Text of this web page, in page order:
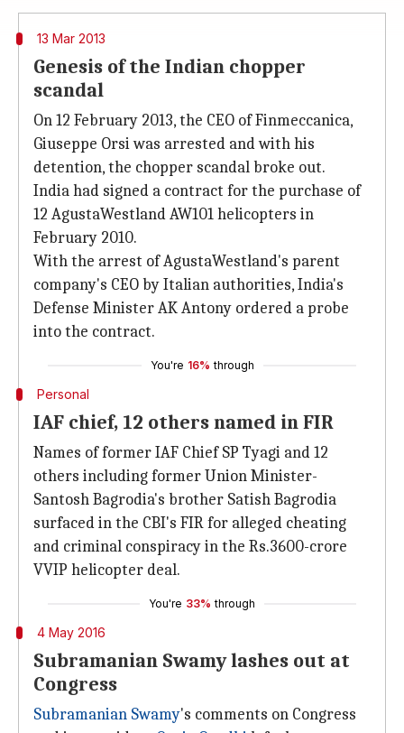
13 Mar 2013
Genesis of the Indian chopper
scandal
On 12 February 2013, the CEO of Finmeccanica,
Giuseppe Orsi was arrested and with his
detention, the chopper scandal broke out.
India had signed a contract for the purchase of
12 AgustaWestland AW101 helicopters in
February 2010.
With the arrest of AgustaWestland's parent
company's CEO by Italian authorities, India's
Defense Minister AK Antony ordered a probe
into the contract.
You're 16% through
Personal
IAF chief, 12 others named in FIR
Names of former IAF Chief SP Tyagi and 12
others including former Union Minister-
Santosh Bagrodia's brother Satish Bagrodia
surfaced in the CBI's FIR for alleged cheating
and criminal conspiracy in the Rs.3600-crore
VVIP helicopter deal.
You're 33% through
4 May 2016
Subramanian Swamy lashes out at
Congress
Subramanian Swamy's comments on Congress